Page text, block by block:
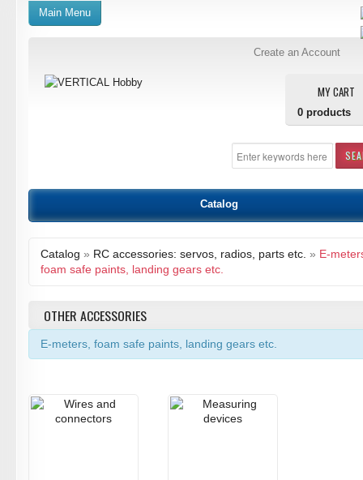
Create an Account
MY CART
0 products
Main Menu
Catalog
Catalog » RC accessories: servos, radios, parts etc. » E-
foam safe paints, landing gears etc.
OTHER ACCESSORIES
E-meters, foam safe paints, landing gears etc.